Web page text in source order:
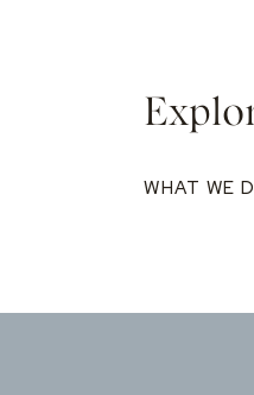
WHAT WE